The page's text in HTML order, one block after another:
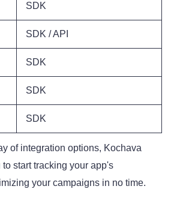
SDK
SDK / API
SDK
SDK
SDK
of integration options, Kochava
start tracking your app's
your campaigns in no time.